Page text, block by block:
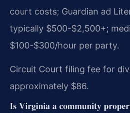
court costs; Guardian ad
typically $500-$2,500+;
$100-$300/hour per party.
Circuit Court filing fee for
approximately $86.
Is Virginia a community